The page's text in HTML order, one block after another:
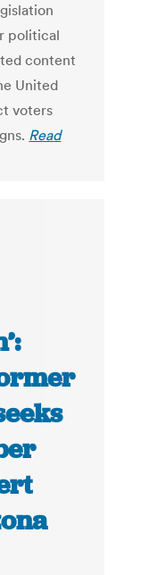
political
content
United
voters
Read